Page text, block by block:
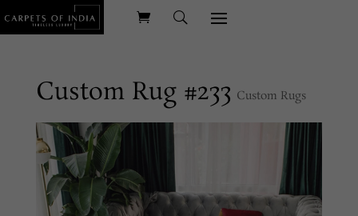
Custom Rug #233 Custom Rugs